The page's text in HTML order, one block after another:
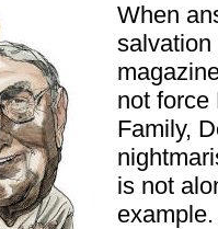
When
salvation
not force
Family,
is not
example.